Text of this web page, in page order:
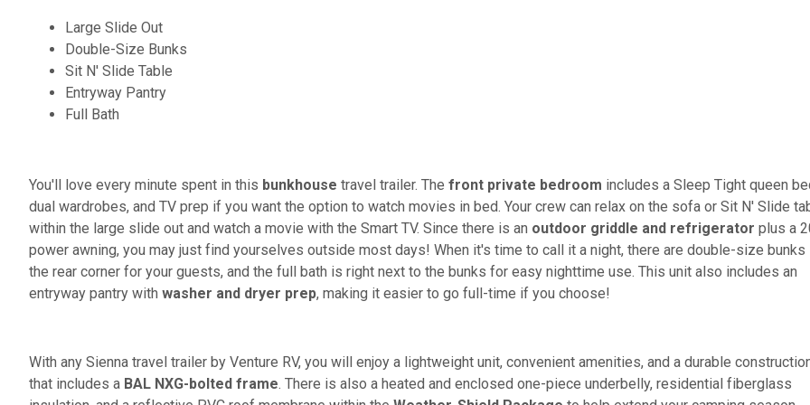
Large Slide Out
Double-Size Bunks
Sit N' Slide Table
Entryway Pantry
Full Bath
You'll love every minute spent in this bunkhouse travel trailer. The front private bedroom includes a Sleep Tight queen
dual wardrobes, and TV prep if you want the option to watch movies in bed. Your crew can relax on the sofa or Sit N' Slide
within the large slide out and watch a movie with the Smart TV. Since there is an outdoor griddle and refrigerator plus a
power awning, you may just find yourselves outside most days! When it's time to call it a night, there are double-size bunks
the rear corner for your guests, and the full bath is right next to the bunks for easy nighttime use. This unit also includes an
entryway pantry with washer and dryer prep, making it easier to go full-time if you choose!
With any Sienna travel trailer by Venture RV, you will enjoy a lightweight unit, convenient amenities, and a durable
that includes a BAL NXG-bolted frame. There is also a heated and enclosed one-piece underbelly, residential fiberglass